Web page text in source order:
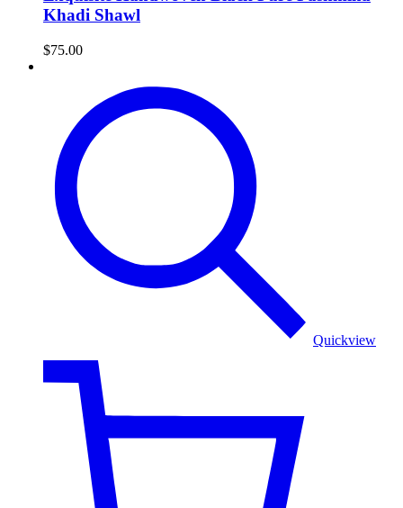
Khadi Shawl
$75.00
Shawl
Midnight
Multicolor
Elegance
Quickview